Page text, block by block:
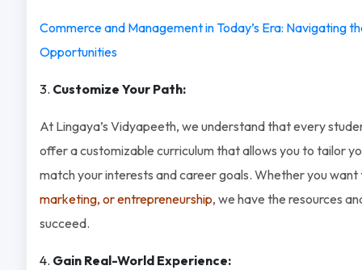
Commerce and Management in Today’s Era: Navigating
Opportunities
Customize Your Path:
At Lingaya’s Vidyapeeth, we understand that every
offer a customizable curriculum that allows you to tailor
match your interests and career goals. Whether you
marketing, or entrepreneurship, we have the resources
succeed.
Gain Real-World Experience: